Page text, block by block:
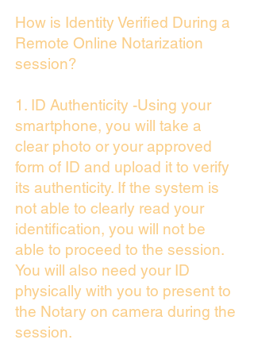
How is Identity Verified During a
Remote Online Notarization
session?
1. ID Authenticity -Using your
smartphone, you will take a
clear photo or your approved
form of ID and upload it to verify
its authenticity. If the system is
not able to clearly read your
identification, you will not be
able to proceed to the session.
You will also need your ID
physically with you to present to
the Notary on camera during the
session.